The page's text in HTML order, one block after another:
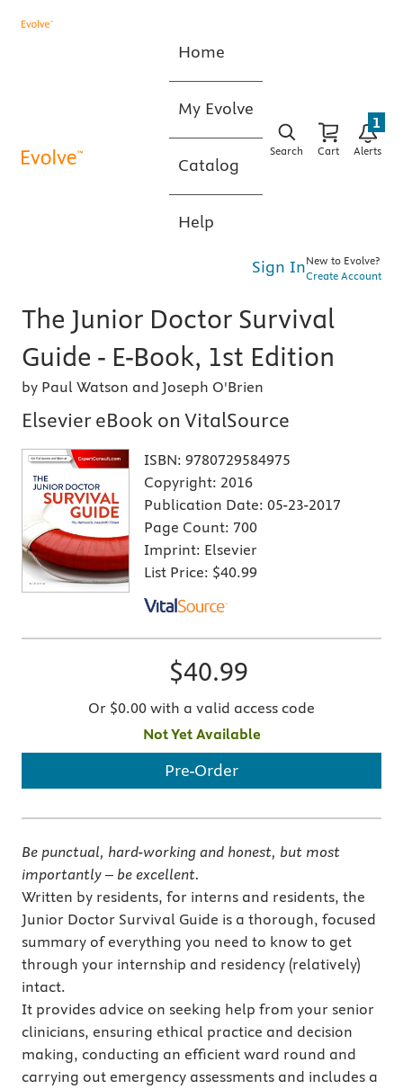
Home
My Evolve
Catalog
Help
Search Cart Alerts
1
Sign InNew to Evolve?
Create Account
The Junior Doctor Survival
Guide - E-Book, 1st Edition
by Paul Watson and Joseph O'Brien
Elsevier eBook on VitalSource
ISBN: 9780729584975
Copyright: 2016
Publication Date: 05-23-2017
Page Count: 700
Imprint: Elsevier
List Price: $40.99
$40.99
Or $0.00 with a valid access code
Not Yet Available
Pre-Order
Be punctual, hard-working and honest, but most
importantly – be excellent.
Written by residents, for interns and residents, the
Junior Doctor Survival Guide is a thorough, focused
summary of everything you need to know to get
through your internship and residency (relatively)
intact.
It provides advice on seeking help from your senior
clinicians, ensuring ethical practice and decision
making, conducting an efficient ward round and
carrying out emergency assessments and includes a